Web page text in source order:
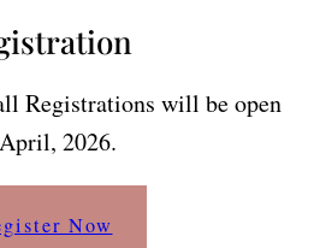
Registrations will be open
2026.
Now